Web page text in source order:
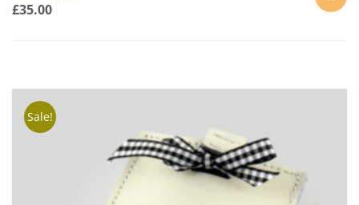
£35.00
CART
Sale!